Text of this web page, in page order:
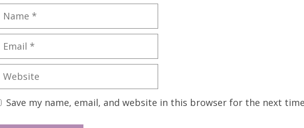
Name
Email
Website
Save my name, email, and website in this browser for the next